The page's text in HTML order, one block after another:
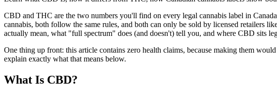
CBD and THC are the two numbers you'll find on every legal cannabis label in
cannabis, both follow the same rules, and both can only be sold by licensed retailers
actually mean, what "full spectrum" does (and doesn't) tell you, and where CBD sits
One thing up front: this article contains zero health claims, because making them
explain exactly what that means below.
What Is CBD?